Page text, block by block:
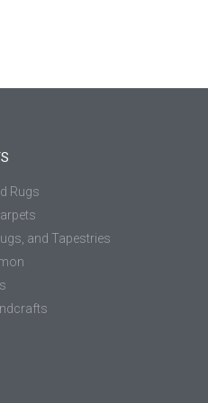
Rugs
and Tapestries